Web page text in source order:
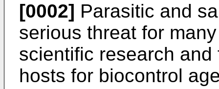
[0002] Parasitic and
serious threat for
scientific research
hosts for biocontrol